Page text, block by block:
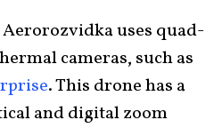
uses quad-
cameras, such as
. This drone has a
and digital zoom